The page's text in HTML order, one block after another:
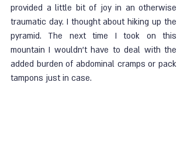
provided a little bit of joy in an otherwise
traumatic day. I thought about hiking up the
pyramid. The next time I took on this
mountain I wouldn’t have to deal with the
added burden of abdominal cramps or pack
tampons just in case.